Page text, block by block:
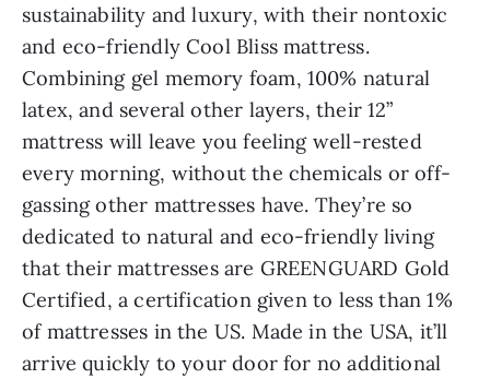
sustainability and luxury, with their nontoxic
and eco-friendly Cool Bliss mattress.
Combining gel memory foam, 100% natural
latex, and several other layers, their 12”
mattress will leave you feeling well-rested
every morning, without the chemicals or off-
gassing other mattresses have. They’re so
dedicated to natural and eco-friendly living
that their mattresses are GREENGUARD Gold
Certified, a certification given to less than 1%
of mattresses in the US. Made in the USA, it’ll
arrive quickly to your door for no additional